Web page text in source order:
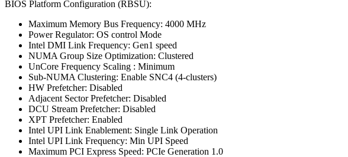
BIOS Platform Configuration (RBSU):
Maximum Memory Bus Frequency: 4000 MHz
Power Regulator: OS control Mode
Intel DMI Link Frequency: Gen1 speed
NUMA Group Size Optimization: Clustered
UnCore Frequency Scaling : Minimum
Sub-NUMA Clustering: Enable SNC4 (4-clusters)
HW Prefetcher: Disabled
Adjacent Sector Prefetcher: Disabled
DCU Stream Prefetcher: Disabled
XPT Prefetcher: Enabled
Intel UPI Link Enablement: Single Link Operation
Intel UPI Link Frequency: Min UPI Speed
Maximum PCI Express Speed: PCIe Generation 1.0